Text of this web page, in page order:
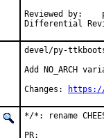
Reviewed by:	portmgr, vishwin, yuri
devel/py-
Add NO_ARCH
Changes:
*/*: rename